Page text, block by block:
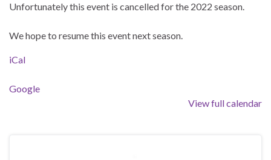
Unfortunately this event is cancelled for the 2022 season.
We hope to resume this event next season.
iCal
Google
View full calendar